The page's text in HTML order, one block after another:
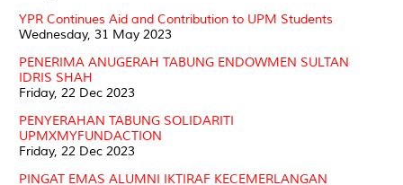
YPR Continues Aid and Contribution to UPM Students
Wednesday, 31 May 2023
PENERIMA ANUGERAH TABUNG ENDOWMEN SULTAN
IDRIS SHAH
Friday, 22 Dec 2023
PENYERAHAN TABUNG SOLIDARITI
UPMXMYFUNDACTION
Friday, 22 Dec 2023
PINGAT EMAS ALUMNI IKTIRAF KECEMERLANGAN